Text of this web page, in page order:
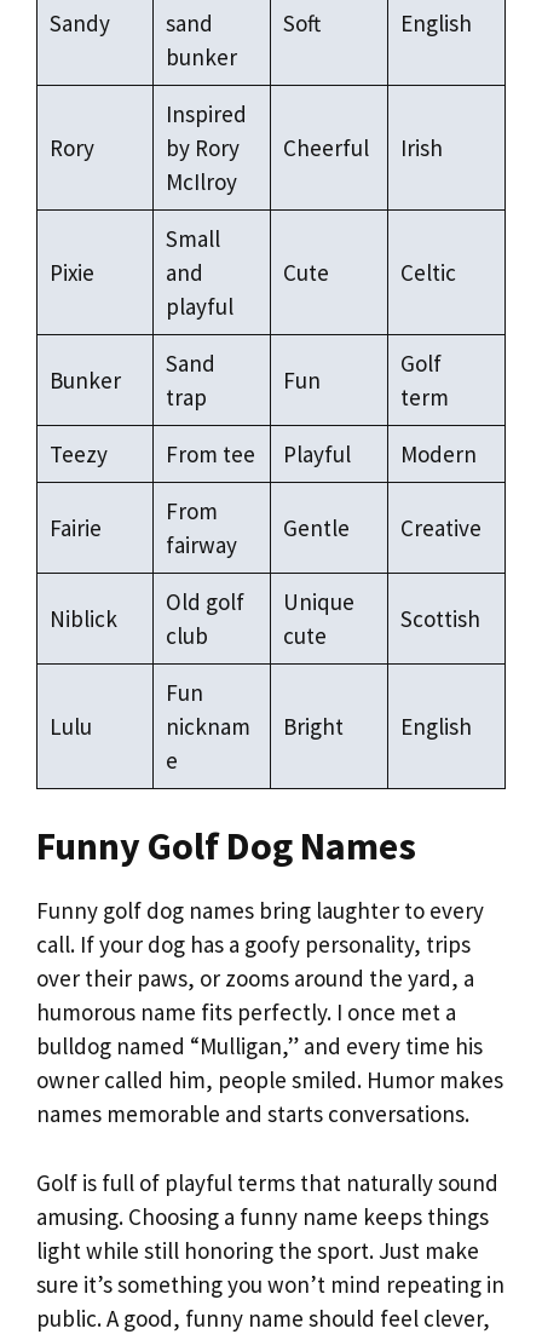
Sandy
sand
bunker
Soft English
Rory
Inspired
by Rory
McIlroy
Cheerful Irish
Pixie
Small
and
playful
Cute Celtic
Bunker
Sand
trap
Fun
Golf
term
Teezy
From tee Playful Modern
Fairie
From
fairway
Gentle Creative
Niblick
Old golf
club
Unique
cute
Scottish
Lulu
Fun
nicknam
e
Bright English
Funny Golf Dog Names
Funny golf dog names bring laughter to every
call. If your dog has a goofy personality, trips
over their paws, or zooms around the yard, a
humorous name fits perfectly. I once met a
bulldog named “Mulligan,” and every time his
owner called him, people smiled. Humor makes
names memorable and starts conversations.
Golf is full of playful terms that naturally sound
amusing. Choosing a funny name keeps things
light while still honoring the sport. Just make
sure it’s something you won’t mind repeating in
public. A good, funny name should feel clever,